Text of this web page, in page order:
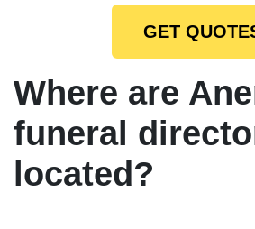
GET
Where are
funeral
located?